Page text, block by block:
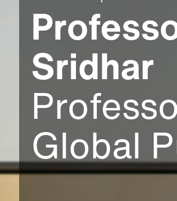
Sridhar
Global